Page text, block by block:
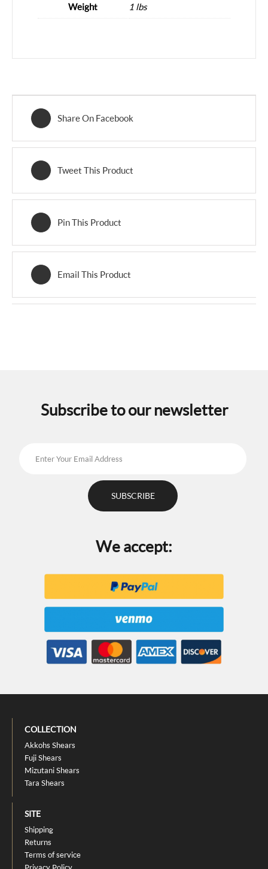
Weight 1 lbs
Share On Facebook
Tweet This Product
Pin This Product
Email This Product
Subscribe to our newsletter
We accept:
COLLECTION
Akkohs Shears
Fuji Shears
Mizutani Shears
Tara Shears
SITE
Shipping
Returns
Terms of service